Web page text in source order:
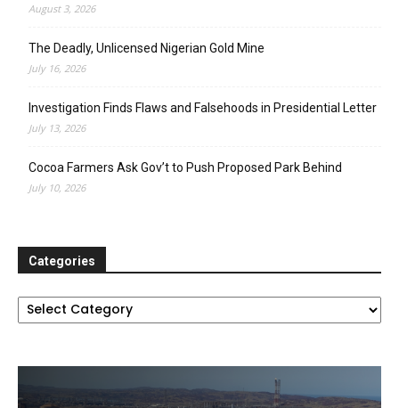
August 3, 2026
The Deadly, Unlicensed Nigerian Gold Mine
July 16, 2026
Investigation Finds Flaws and Falsehoods in Presidential Letter
July 13, 2026
Cocoa Farmers Ask Gov’t to Push Proposed Park Behind
July 10, 2026
Categories
Categories